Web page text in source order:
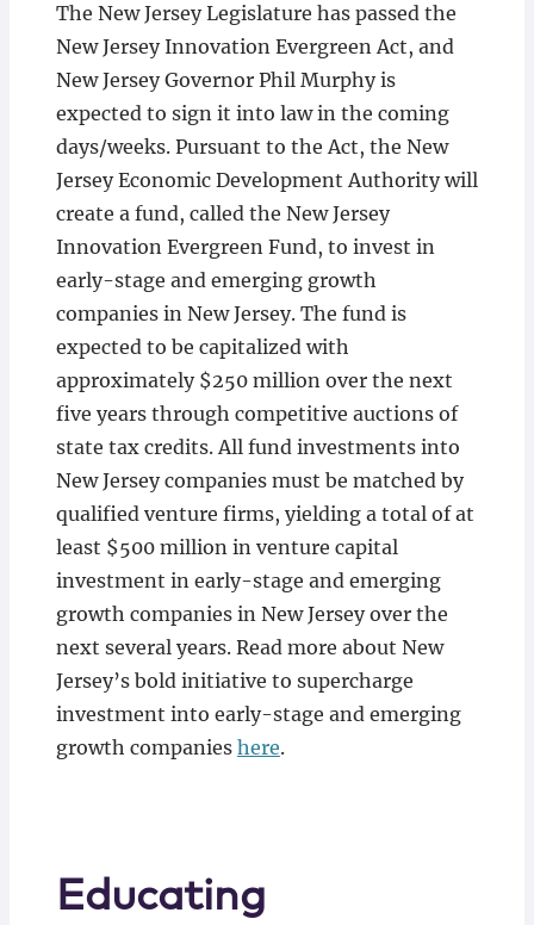
The New Jersey Legislature has passed the
New Jersey Innovation Evergreen Act, and
New Jersey Governor Phil Murphy is
expected to sign it into law in the coming
days/weeks. Pursuant to the Act, the New
Jersey Economic Development Authority will
create a fund, called the New Jersey
Innovation Evergreen Fund, to invest in
early-stage and emerging growth
companies in New Jersey. The fund is
expected to be capitalized with
approximately $250 million over the next
five years through competitive auctions of
state tax credits. All fund investments into
New Jersey companies must be matched by
qualified venture firms, yielding a total of at
least $500 million in venture capital
investment in early-stage and emerging
growth companies in New Jersey over the
next several years. Read more about New
Jersey’s bold initiative to supercharge
investment into early-stage and emerging
growth companies here.
Educating